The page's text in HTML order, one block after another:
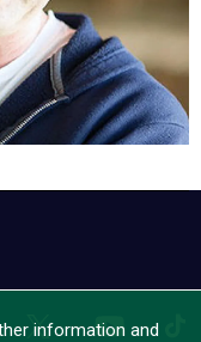
X YouTube
information and